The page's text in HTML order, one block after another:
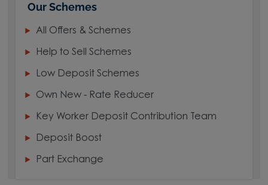
Our Schemes
All Offers & Schemes
Help to Sell Schemes
Low Deposit Schemes
Own New - Rate Reducer
Key Worker Deposit Contribution Team
Deposit Boost
Part Exchange